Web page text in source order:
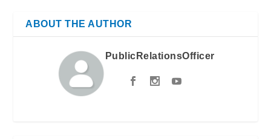
ABOUT THE AUTHOR
PublicRelationsOfficer